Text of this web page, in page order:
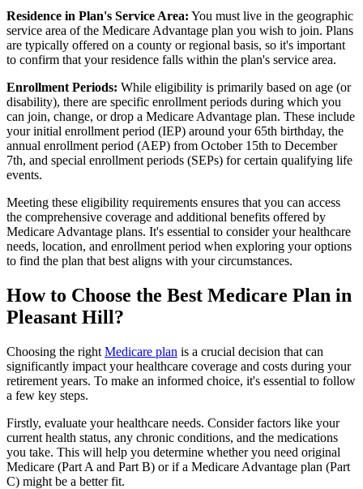
Residence in Plan's Service Area: You must live in the geographic
service area of the Medicare Advantage plan you wish to join. Plans
are typically offered on a county or regional basis, so it's important
to confirm that your residence falls within the plan's service area.
Enrollment Periods: While eligibility is primarily based on age (or
disability), there are specific enrollment periods during which you
can join, change, or drop a Medicare Advantage plan. These include
your initial enrollment period (IEP) around your 65th birthday, the
annual enrollment period (AEP) from October 15th to December
7th, and special enrollment periods (SEPs) for certain qualifying life
events.
Meeting these eligibility requirements ensures that you can access
the comprehensive coverage and additional benefits offered by
Medicare Advantage plans. It's essential to consider your healthcare
needs, location, and enrollment period when exploring your options
to find the plan that best aligns with your circumstances.
How to Choose the Best Medicare Plan in
Pleasant Hill?
Choosing the right Medicare plan is a crucial decision that can
significantly impact your healthcare coverage and costs during your
retirement years. To make an informed choice, it's essential to follow
a few key steps.
Firstly, evaluate your healthcare needs. Consider factors like your
current health status, any chronic conditions, and the medications
you take. This will help you determine whether you need original
Medicare (Part A and Part B) or if a Medicare Advantage plan (Part
C) might be a better fit.